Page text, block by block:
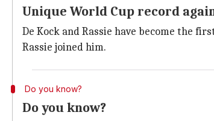
Unique World Cup record
De Kock and Rassie have become the
Rassie joined him.
Do you know?
Do you know?